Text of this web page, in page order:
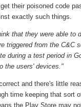
their poisoned code
exactly such things.
that they were able to
triggered from the C&C
during a test period in
the users' devices."
and there's little
time keeping that sort
the Play Store may